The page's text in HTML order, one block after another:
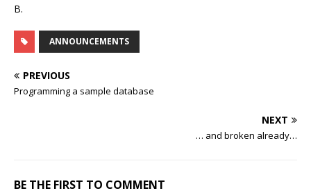
B.
ANNOUNCEMENTS
PREVIOUS
Programming a sample database
NEXT
… and broken already…
BE THE FIRST TO COMMENT